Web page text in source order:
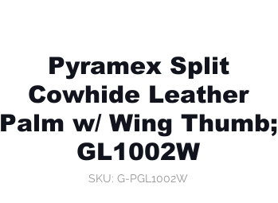
Pyramex Split
Cowhide Leather
Palm w/ Wing Thumb;
GL1002W
SKU: G-PGL1002W